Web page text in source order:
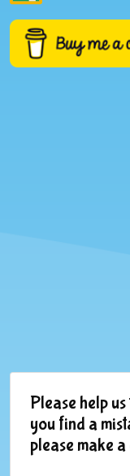
Please help
you find a
please make a